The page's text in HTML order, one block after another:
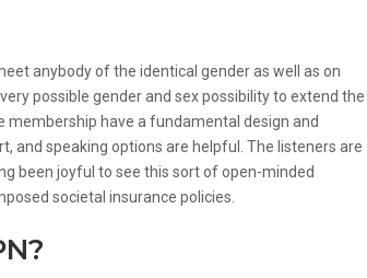
anybody of the identical gender as well as on
possible gender and sex possibility to extend the
have a fundamental design and
and speaking options are helpful. The listeners are
been joyful to see this sort of open-minded
societal insurance policies.